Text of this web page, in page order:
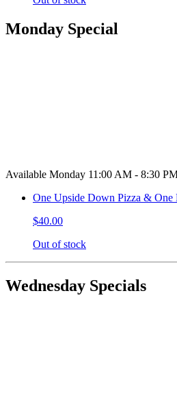
Monday Special
Available Monday 11:00 AM - 8:30
One Upside Down Pizza & One
$40.00
Out of stock
Wednesday Specials